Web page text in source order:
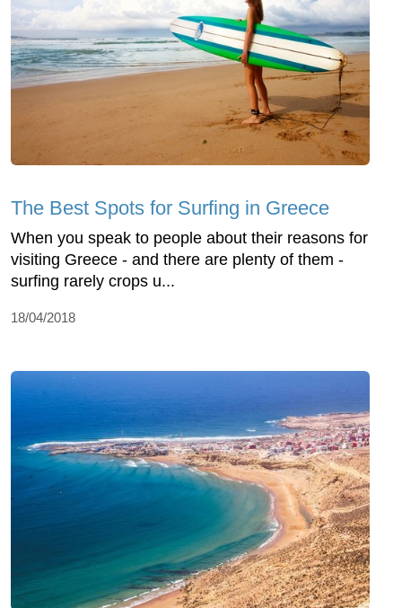
The Best Spots for Surfing in Greece
When you speak to people about their reasons for
visiting Greece - and there are plenty of them -
surfing rarely crops u...
18/04/2018